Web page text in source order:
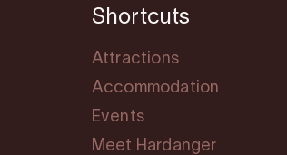
Shortcuts
Attractions
Accommodation
Events
Meet Hardanger